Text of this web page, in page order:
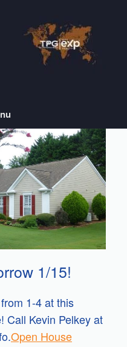
1/15!
1-4 at this
Call Kevin Pelkey at
Open House